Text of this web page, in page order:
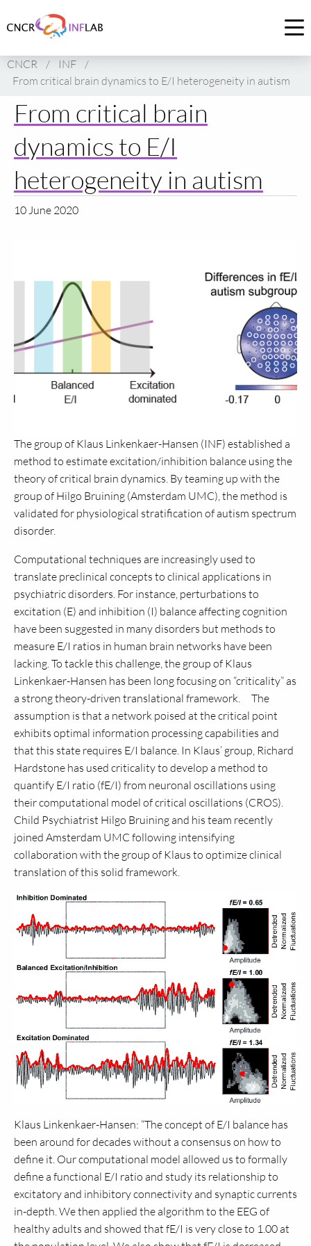
to
of
CNCR
CNCR / INF /
From critical brain dynamics to E/I heterogeneity in autism
From critical brain
dynamics to E/I
heterogeneity in autism
10 June 2020
The group of Klaus Linkenkaer-Hansen (INF) established a
method to estimate excitation/inhibition balance using the
theory of critical brain dynamics. By teaming up with the
group of Hilgo Bruining (Amsterdam UMC), the method is
validated for physiological stratification of autism spectrum
disorder.
Computational techniques are increasingly used to
translate preclinical concepts to clinical applications in
psychiatric disorders. For instance, perturbations to
excitation (E) and inhibition (I) balance affecting cognition
have been suggested in many disorders but methods to
measure E/I ratios in human brain networks have been
lacking. To tackle this challenge, the group of Klaus
Linkenkaer-Hansen has been long focusing on “criticality” as
a strong theory-driven translational framework. The
assumption is that a network poised at the critical point
exhibits optimal information processing capabilities and
that this state requires E/I balance. In Klaus’ group, Richard
Hardstone has used criticality to develop a method to
quantify E/I ratio (fE/I) from neuronal oscillations using
their computational model of critical oscillations (CROS).
Child Psychiatrist Hilgo Bruining and his team recently
joined Amsterdam UMC following intensifying
collaboration with the group of Klaus to optimize clinical
translation of this solid framework.
Klaus Linkenkaer-Hansen: “The concept of E/I balance has
been around for decades without a consensus on how to
define it. Our computational model allowed us to formally
define a functional E/I ratio and study its relationship to
excitatory and inhibitory connectivity and synaptic currents
in-depth. We then applied the algorithm to the EEG of
healthy adults and showed that fE/I is very close to 1.00 at